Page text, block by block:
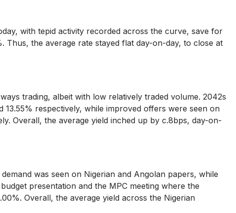
with tepid activity recorded across the curve, save for
Thus, the average rate stayed flat day-on-day, to close at
trading, albeit with low relatively traded volume. 2042s
13.55% respectively, while improved offers were seen on
Overall, the average yield inched up by c.8bps, day-on-
was seen on Nigerian and Angolan papers, while
presentation and the MPC meeting where the
Overall, the average yield across the Nigerian